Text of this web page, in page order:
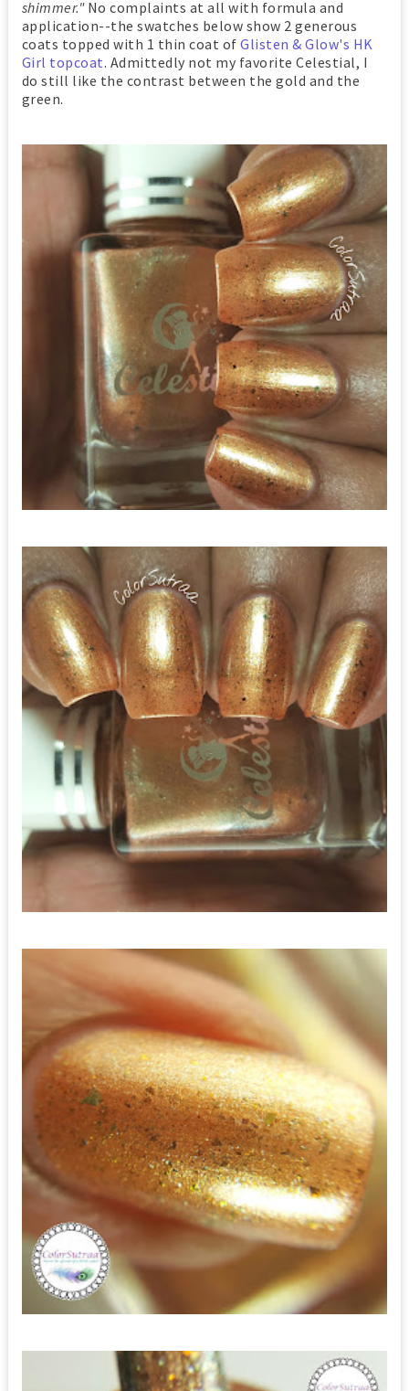
shimmer."No complaints at all with formula and
application--the swatches below show 2 generous
coats topped with 1 thin coat ofGlisten & Glow's HK
Girl topcoat. Admittedly not my favorite Celestial, I
do still like the contrast between the gold and the
green.